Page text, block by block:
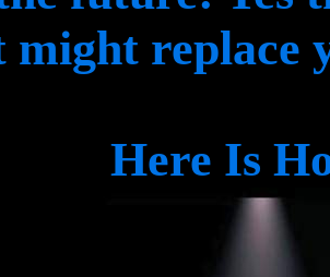
might replace
Here Is